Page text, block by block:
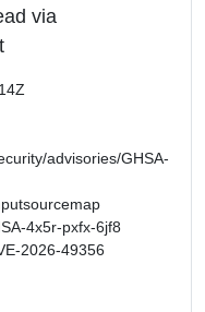
via
advisories/GHSA-
4x5r-pxfx-6jf8
2026-49356